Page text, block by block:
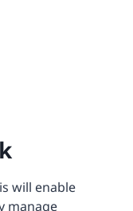
will enable
manage